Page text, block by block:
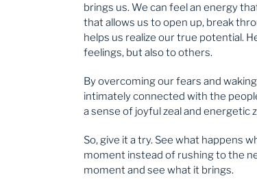
brings us. We can feel an energy
that allows us to open up, break
helps us realize our true potential.
feelings, but also to others.
By overcoming our fears and
intimately connected with the
a sense of joyful zeal and energetic
So, give it a try. See what happens
moment instead of rushing to the
moment and see what it brings.